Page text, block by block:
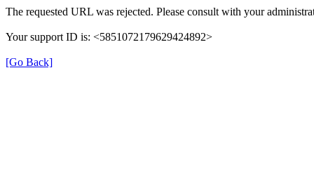
The requested URL was rejected. Please consult with your
Your support ID is: <5851072179629424892>
[Go Back]